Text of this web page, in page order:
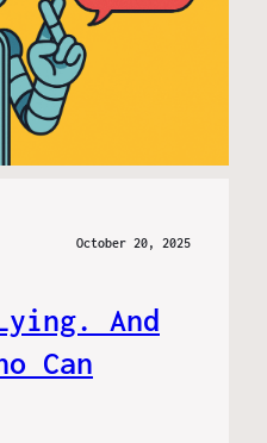
October 20, 2025
And
Can